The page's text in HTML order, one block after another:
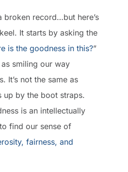
broken record…but here’s
It starts by asking the
is the goodness in this?”
as smiling our way
It’s not the same as
up by the boot straps.
is an intellectually
find our sense of
fairness, and